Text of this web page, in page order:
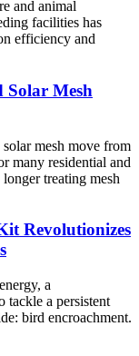
and animal
facilities has
efficiency and
Mesh
mesh move from
many residential and
treating mesh
Revolutionizes
a
tackle a persistent
bird encroachment.